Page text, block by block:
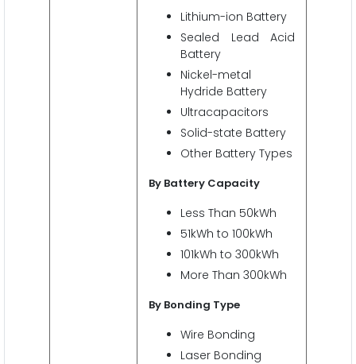
Lithium-ion Battery
Sealed Lead Acid
Battery
Nickel-metal
Hydride Battery
Ultracapacitors
Solid-state Battery
Other Battery Types
By BatteryCapacity
Less Than 50kWh
51kWh to 100kWh
101kWh to 300kWh
More Than 300kWh
By Bonding Type
Wire Bonding
Laser Bonding